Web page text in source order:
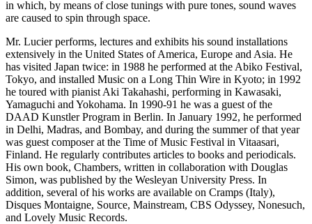
in which, by means of close tunings with pure tones, sound waves
are caused to spin through space.
Mr. Lucier performs, lectures and exhibits his sound installations
extensively in the United States of America, Europe and Asia. He
has visited Japan twice: in 1988 he performed at the Abiko Festival,
Tokyo, and installed Music on a Long Thin Wire in Kyoto; in 1992
he toured with pianist Aki Takahashi, performing in Kawasaki,
Yamaguchi and Yokohama. In 1990-91 he was a guest of the
DAAD Kunstler Program in Berlin. In January 1992, he performed
in Delhi, Madras, and Bombay, and during the summer of that year
was guest composer at the Time of Music Festival in Vitaasari,
Finland. He regularly contributes articles to books and periodicals.
His own book, Chambers, written in collaboration with Douglas
Simon, was published by the Wesleyan University Press. In
addition, several of his works are available on Cramps (Italy),
Disques Montaigne, Source, Mainstream, CBS Odyssey, Nonesuch,
and Lovely Music Records.